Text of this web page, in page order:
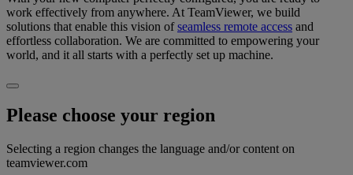
work effectively from anywhere. At TeamViewer, we build
solutions that enable this vision ofseamless remote access and
effortless collaboration. We are committed to empowering your
world, and it all starts with a perfectly set up machine.
Please choose your region
Selecting a region changes the language and/or content on
teamviewer.com